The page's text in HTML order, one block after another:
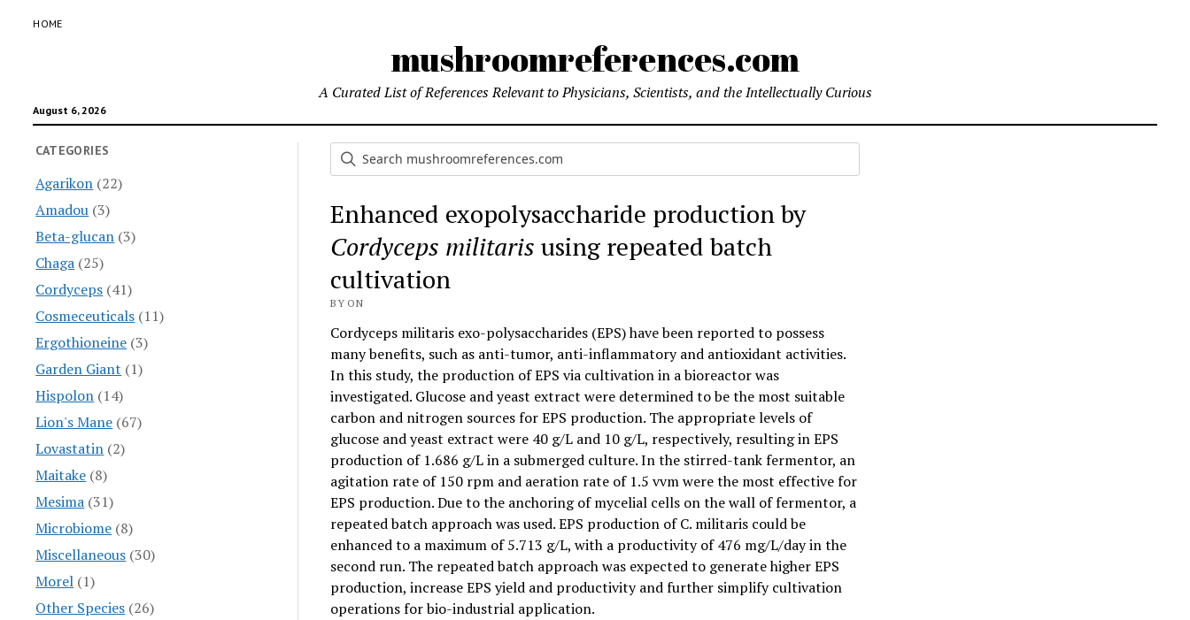
HOME
mushroomreferences.com
August 6, 2026
A Curated List of References Relevant to Physicians, Scientists, and the Intellectually Curious
CATEGORIES
Agarikon (22)
Amadou (3)
Beta-glucan (3)
Chaga (25)
Cordyceps (41)
Cosmeceuticals (11)
Ergothioneine (3)
Garden Giant (1)
Hispolon (14)
Lion's Mane (67)
Lovastatin (2)
Maitake (8)
Mesima (31)
Microbiome (8)
Miscellaneous (30)
Morel (1)
Other Species (26)
Enhanced exopolysaccharide production by
Cordyceps militaris using repeated batch
cultivation
BY ON
Cordyceps militaris exo-polysaccharides (EPS) have been reported to possess
many benefits, such as anti-tumor, anti-inflammatory and antioxidant activities.
In this study, the production of EPS via cultivation in a bioreactor was
investigated. Glucose and yeast extract were determined to be the most suitable
carbon and nitrogen sources for EPS production. The appropriate levels of
glucose and yeast extract were 40 g/L and 10 g/L, respectively, resulting in EPS
production of 1.686 g/L in a submerged culture. In the stirred-tank fermentor, an
agitation rate of 150 rpm and aeration rate of 1.5 vvm were the most effective for
EPS production. Due to the anchoring of mycelial cells on the wall of fermentor, a
repeated batch approach was used. EPS production of C. militaris could be
enhanced to a maximum of 5.713 g/L, with a productivity of 476 mg/L/day in the
second run. The repeated batch approach was expected to generate higher EPS
production, increase EPS yield and productivity and further simplify cultivation
operations for bio-industrial application.